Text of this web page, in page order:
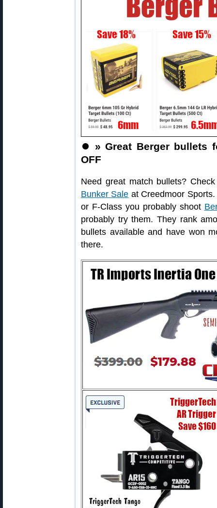
⏺️ » Great Berger bullets
OFF
Need great match bullets?
Bunker Sale at Creedmoor
or F-Class you probably shoot
probably try them. They rank
bullets available and have won
there.